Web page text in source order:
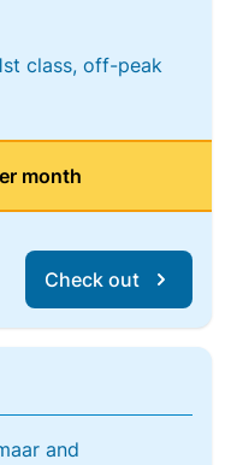
class, off-peak
month
Check out
and